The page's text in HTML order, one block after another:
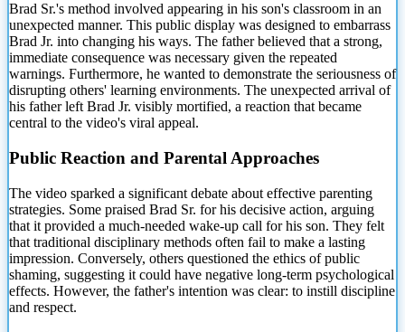
Brad Sr.'s method involved appearing in his son's classroom in an
unexpected manner. This public display was designed to embarrass
Brad Jr. into changing his ways. The father believed that a strong,
immediate consequence was necessary given the repeated
warnings. Furthermore, he wanted to demonstrate the seriousness of
disrupting others' learning environments. The unexpected arrival of
his father left Brad Jr. visibly mortified, a reaction that became
central to the video's viral appeal.
Public Reaction and Parental Approaches
The video sparked a significant debate about effective parenting
strategies. Some praised Brad Sr. for his decisive action, arguing
that it provided a much-needed wake-up call for his son. They felt
that traditional disciplinary methods often fail to make a lasting
impression. Conversely, others questioned the ethics of public
shaming, suggesting it could have negative long-term psychological
effects. However, the father's intention was clear: to instill discipline
and respect.